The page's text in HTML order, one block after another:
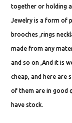
together or holding
Jewelry is a form of
brooches ,rings
made from any
and so on ,And it is
cheap, and here are
of them are in good
have stock.